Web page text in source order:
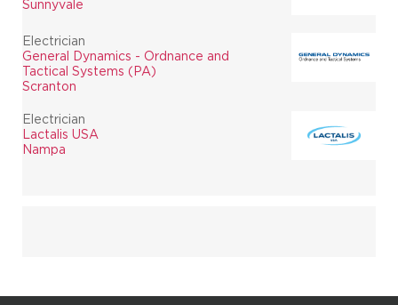
Sunnyvale
Electrician
General Dynamics - Ordnance and
Tactical Systems (PA)
Scranton
Electrician
Lactalis USA
Nampa